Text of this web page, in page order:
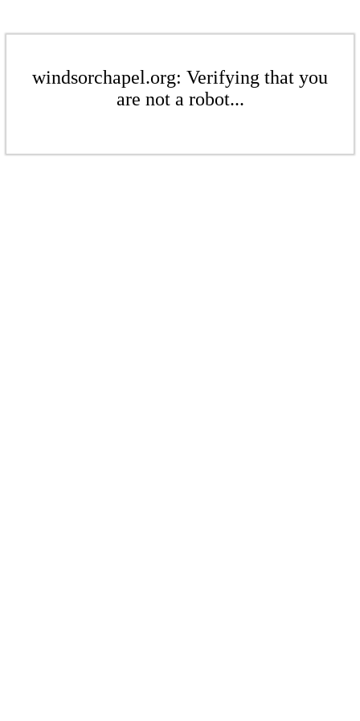
windsorchapel.org: Verifying that you
are not a robot...